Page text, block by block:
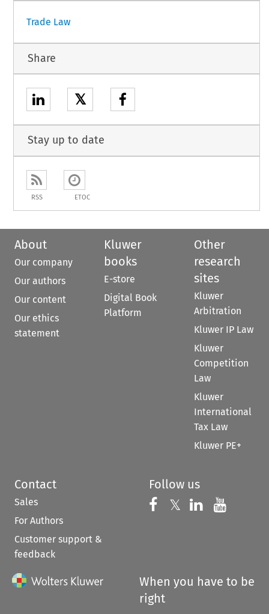
Trade Law
Share
𝕏
Stay up to date
RSS ETOC
About
Our company
Our authors
Our content
Our ethics
statement
Kluwer
books
E-store
Digital Book
Platform
Other
research
sites
Kluwer
Arbitration
Kluwer IP Law
Kluwer
Competition
Law
Kluwer
International
Tax Law
Kluwer PE+
Contact
Sales
For Authors
Customer support &
feedback
Follow us
Follow us on
𝕏 Follow us on
Follow us
When you have to be
right